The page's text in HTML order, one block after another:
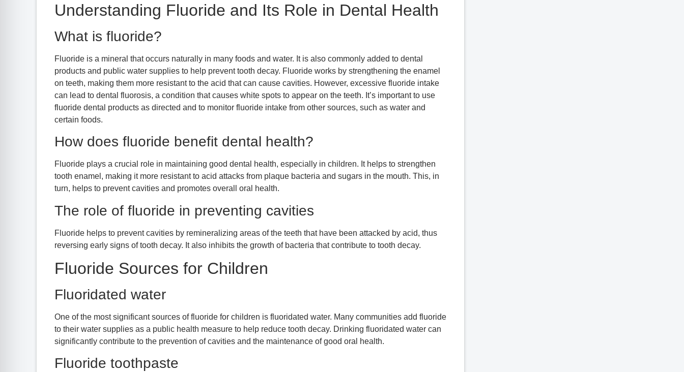
Understanding Fluoride and Its Role in Dental Health
What is fluoride?
Fluoride is a mineral that occurs naturally in many foods and water. It is also commonly added to dental
products and public water supplies to help prevent tooth decay. Fluoride works by strengthening the enamel
on teeth, making them more resistant to the acid that can cause cavities. However, excessive fluoride intake
can lead to dental fluorosis, a condition that causes white spots to appear on the teeth. It’s important to use
fluoride dental products as directed and to monitor fluoride intake from other sources, such as water and
certain foods.
How does fluoride benefit dental health?
Fluoride plays a crucial role in maintaining good dental health, especially in children. It helps to strengthen
tooth enamel, making it more resistant to acid attacks from plaque bacteria and sugars in the mouth. This, in
turn, helps to prevent cavities and promotes overall oral health.
The role of fluoride in preventing cavities
Fluoride helps to prevent cavities by remineralizing areas of the teeth that have been attacked by acid, thus
reversing early signs of tooth decay. It also inhibits the growth of bacteria that contribute to tooth decay.
Fluoride Sources for Children
Fluoridated water
One of the most significant sources of fluoride for children is fluoridated water. Many communities add fluoride
to their water supplies as a public health measure to help reduce tooth decay. Drinking fluoridated water can
significantly contribute to the prevention of cavities and the maintenance of good oral health.
Fluoride toothpaste